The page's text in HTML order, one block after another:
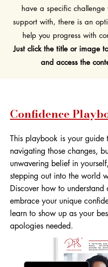
have a specific challenge
support with, there is an
help you progress with
Just click the title or image
and access the
Confidence
This playbook is your guide
navigating those changes,
unwavering belief in
stepping out into the world
Discover how to understand
embrace your unique
learn to show up as your
apologies needed.